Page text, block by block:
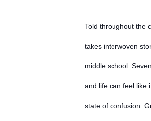
Told throughout the
takes interwoven
middle school.
and life can feel like
state of confusion.